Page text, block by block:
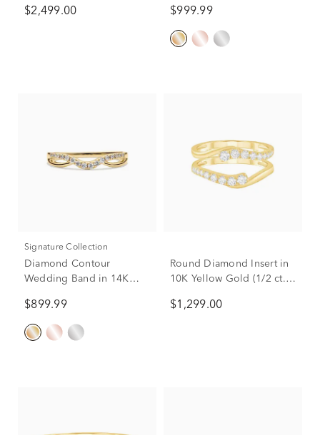
$2,499.00 $999.99
Signature Collection
Diamond Contour
Wedding Band in 14K
$899.99
Round Diamond Insert in
10K Yellow Gold (1/2 ct.
$1,299.00